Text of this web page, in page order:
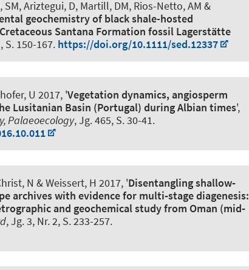
SM, Ariztegui, D, Martill, DM, Rios-Netto, AM &
geochemistry of black shale-hosted
Santana Formation fossil Lagerstätte
S. 150-167. https://doi.org/10.1111/sed.12337
U 2017, 'Vegetation dynamics, angiosperm
Lusitanian Basin (Portugal) during Albian times',
Palaeoecology, Jg. 465, S. 30-41.
N & Weissert, H 2017, 'Disentangling shallow‐
archives with evidence for multi‐stage diagenesis:
and geochemical study from Oman (mid‐
, Jg. 3, Nr. 2, S. 233-257.